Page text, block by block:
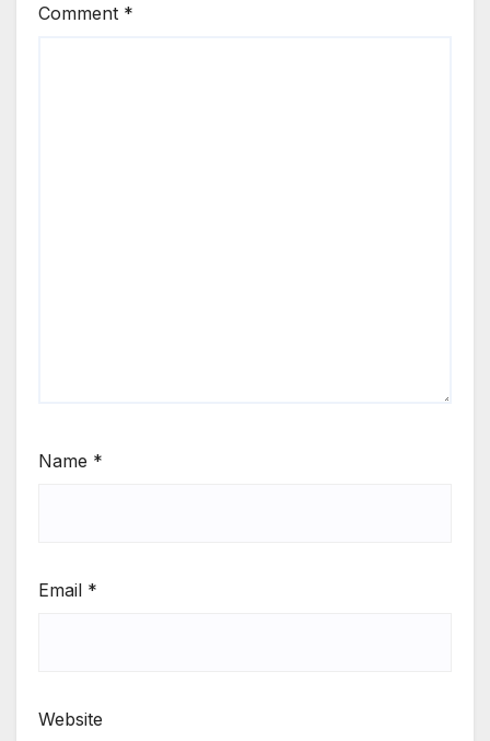
Comment *
Name *
Email *
Website